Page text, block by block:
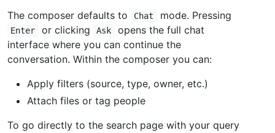
The composer defaults to
Chat mode. Pressing
Enter or clicking Ask
opens the full chat
interface where you can continue the
conversation. Within the composer you can:
Apply filters (source, type, owner, etc.)
Attach files or tag people
To go directly to the search page with your query